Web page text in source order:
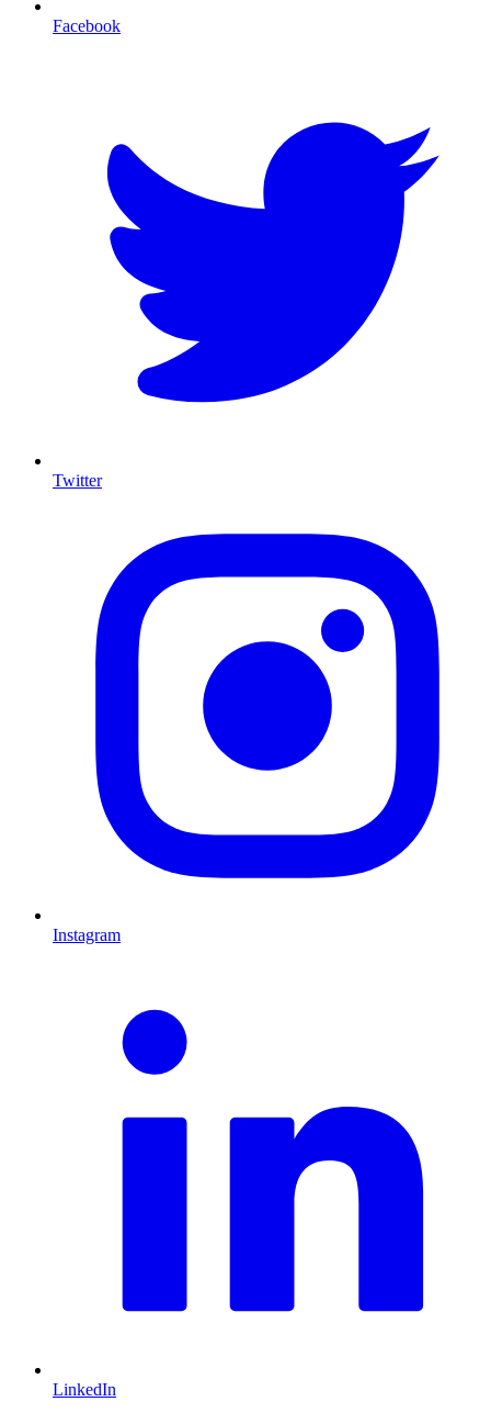
Facebook
Twitter
Instagram
LinkedIn